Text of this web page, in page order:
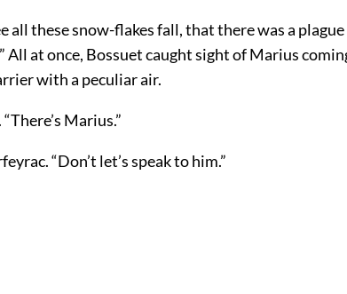
all these snow-flakes fall, that there was a
All at once, Bossuet caught sight of Marius
with a peculiar air.
Marius.”
“Don’t let’s speak to him.”